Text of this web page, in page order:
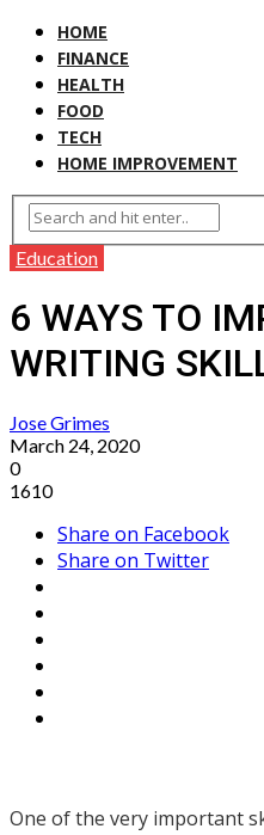
HOME
FINANCE
HEALTH
FOOD
TECH
HOME IMPROVEMENT
Education
6 WAYS TO
WRITING
Jose Grimes
March 24, 2020
0
1610
Share on Facebook
Share on Twitter
One of the very important